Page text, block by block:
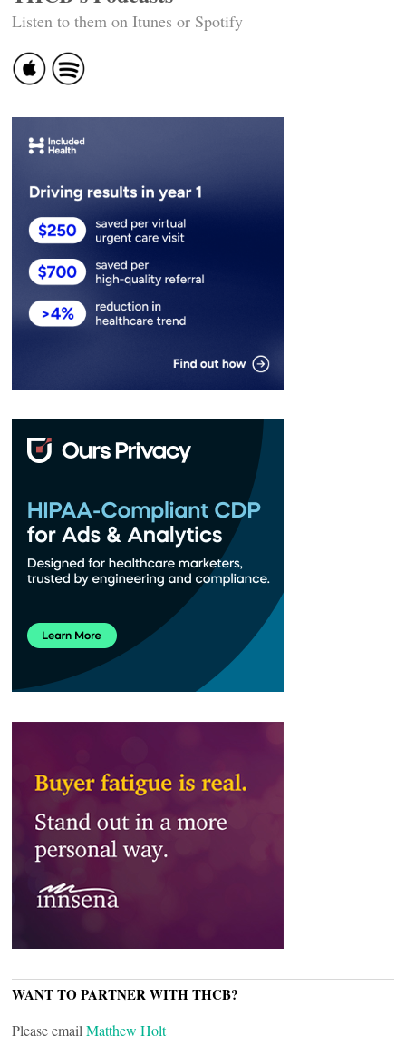
Listen to them on Itunes or Spotify
WANT TO PARTNER WITH THCB?
Please email Matthew Holt